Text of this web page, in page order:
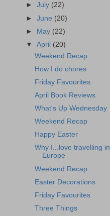
►July (22)
►June (20)
► May (22)
▼April (20)
Weekend Recap
How I do chores
Friday Favourites
April Book Reviews
What's Up Wednesday
Weekend Recap
Happy Easter
Why I...love travelling in
Europe
Weekend Recap
Easter Decorations
Friday Favourites
Three Things